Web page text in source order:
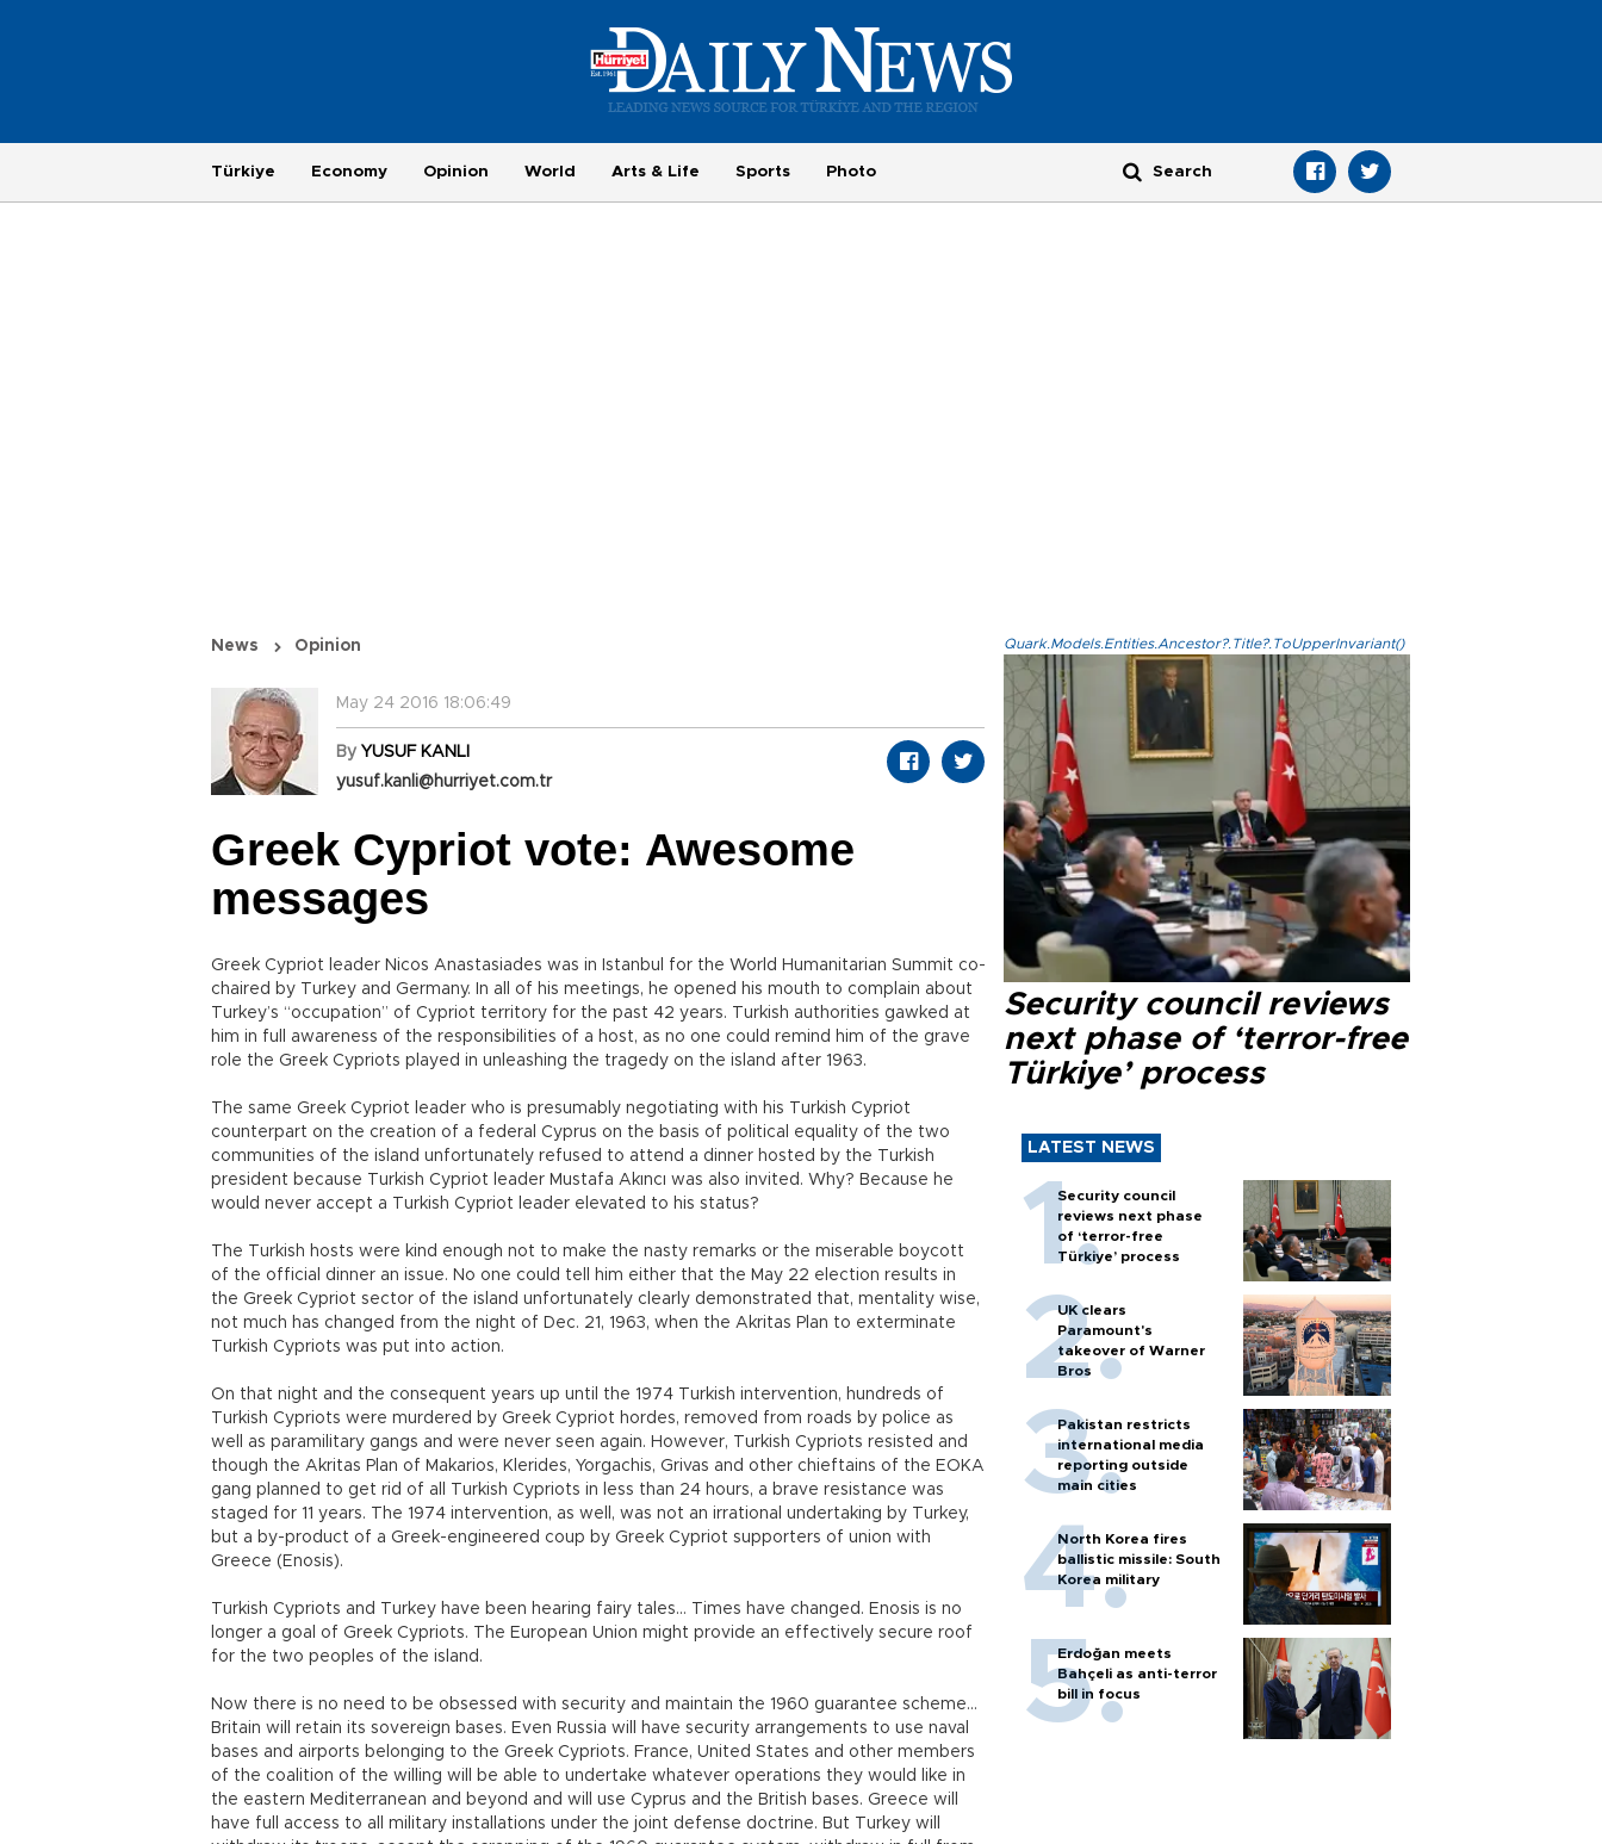
Türkiye Economy Opinion World Arts & Life Sports Photo
News Opinion
May 24 2016 18:06:49
By YUSUF KANLI
yusuf.kanli@hurriyet.com.tr
Greek Cypriot vote: Awesome
messages
Greek Cypriot leader Nicos Anastasiades was in Istanbul for the World Humanitarian Summit co-
chaired by Turkey and Germany. In all of his meetings, he opened his mouth to complain about
Turkey’s “occupation” of Cypriot territory for the past 42 years. Turkish authorities gawked at
him in full awareness of the responsibilities of a host, as no one could remind him of the grave
role the Greek Cypriots played in unleashing the tragedy on the island after 1963.
The same Greek Cypriot leader who is presumably negotiating with his Turkish Cypriot
counterpart on the creation of a federal Cyprus on the basis of political equality of the two
communities of the island unfortunately refused to attend a dinner hosted by the Turkish
president because Turkish Cypriot leader Mustafa Akıncı was also invited. Why? Because he
would never accept a Turkish Cypriot leader elevated to his status?
The Turkish hosts were kind enough not to make the nasty remarks or the miserable boycott
of the official dinner an issue. No one could tell him either that the May 22 election results in
the Greek Cypriot sector of the island unfortunately clearly demonstrated that, mentality wise,
not much has changed from the night of Dec. 21, 1963, when the Akritas Plan to exterminate
Turkish Cypriots was put into action.
On that night and the consequent years up until the 1974 Turkish intervention, hundreds of
Turkish Cypriots were murdered by Greek Cypriot hordes, removed from roads by police as
well as paramilitary gangs and were never seen again. However, Turkish Cypriots resisted and
though the Akritas Plan of Makarios, Klerides, Yorgachis, Grivas and other chieftains of the EOKA
gang planned to get rid of all Turkish Cypriots in less than 24 hours, a brave resistance was
staged for 11 years. The 1974 intervention, as well, was not an irrational undertaking by Turkey,
but a by-product of a Greek-engineered coup by Greek Cypriot supporters of union with
Greece (Enosis).
Turkish Cypriots and Turkey have been hearing fairy tales… Times have changed. Enosis is no
longer a goal of Greek Cypriots. The European Union might provide an effectively secure roof
for the two peoples of the island.
Now there is no need to be obsessed with security and maintain the 1960 guarantee scheme…
Britain will retain its sovereign bases. Even Russia will have security arrangements to use naval
bases and airports belonging to the Greek Cypriots. France, United States and other members
of the coalition of the willing will be able to undertake whatever operations they would like in
the eastern Mediterranean and beyond and will use Cyprus and the British bases. Greece will
have full access to all military installations under the joint defense doctrine. But Turkey will
Quark.Models.Entities.Ancestor?.Title?.ToUpperInvariant()
Security council reviews
next phase of ‘terror-free
Türkiye’ process
LATEST NEWS
Security council
reviews next phase
of ‘terror-free
Türkiye’ process
UK clears
Paramount's
takeover of Warner
Bros
Pakistan restricts
international media
reporting outside
main cities
North Korea fires
ballistic missile: South
Korea military
Erdoğan meets
Bahçeli as anti-terror
bill in focus